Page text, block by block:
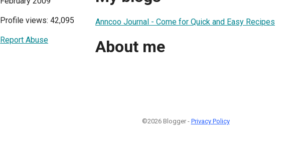
Profile views: 42,095
Report Abuse
Anncoo Journal - Come for Quick and Easy Recipes
About me
©2026 Blogger - Privacy Policy